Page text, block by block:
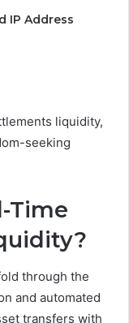
IP Address
liquidity,
seeking
Time
through the
and automated
transfers with